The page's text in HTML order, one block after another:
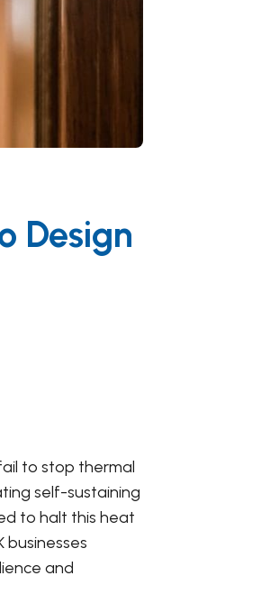
Design
to stop thermal
self-sustaining
to halt this heat
and